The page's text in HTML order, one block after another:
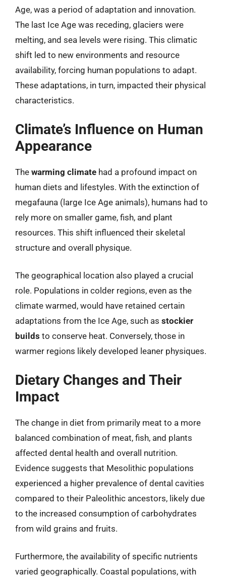
Age, was a period of adaptation and innovation.
The last Ice Age was receding, glaciers were
melting, and sea levels were rising. This climatic
shift led to new environments and resource
availability, forcing human populations to adapt.
These adaptations, in turn, impacted their physical
characteristics.
Climate’s Influence on Human
Appearance
The warming climate had a profound impact on
human diets and lifestyles. With the extinction of
megafauna (large Ice Age animals), humans had to
rely more on smaller game, fish, and plant
resources. This shift influenced their skeletal
structure and overall physique.
The geographical location also played a crucial
role. Populations in colder regions, even as the
climate warmed, would have retained certain
adaptations from the Ice Age, such as stockier
builds to conserve heat. Conversely, those in
warmer regions likely developed leaner physiques.
Dietary Changes and Their
Impact
The change in diet from primarily meat to a more
balanced combination of meat, fish, and plants
affected dental health and overall nutrition.
Evidence suggests that Mesolithic populations
experienced a higher prevalence of dental cavities
compared to their Paleolithic ancestors, likely due
to the increased consumption of carbohydrates
from wild grains and fruits.
Furthermore, the availability of specific nutrients
varied geographically. Coastal populations, with